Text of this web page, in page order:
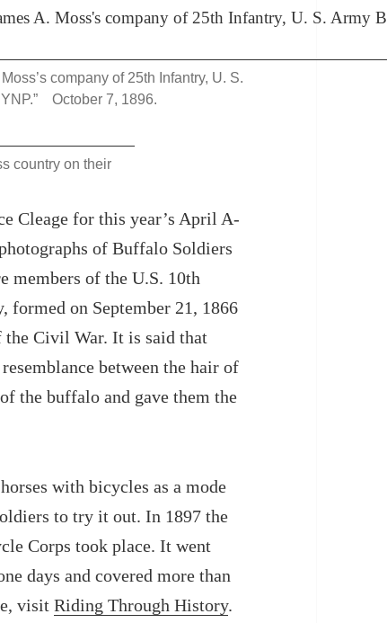
company of 25th Infantry, U. S.
October 7, 1896.
country on their
Cleage for this year’s April A-
of Buffalo Soldiers
of the U.S. 10th
formed on September 21, 1866
the Civil War. It is said that
between the hair of
the buffalo and gave them the
with bicycles as a mode
to try it out.In 1897 the
Corps took place. It went
days and covered more than
visitRiding Through History.